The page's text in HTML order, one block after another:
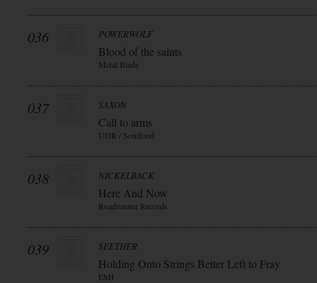
036 POWERWOLF
Blood of the saints
Metal Blade
037 SAXON
Call to arms
UDR / Soulfood
038 NICKELBACK
Here And Now
Roadrunner Records
039 SEETHER
Holding Onto Strings Better Left to Fray
EMI